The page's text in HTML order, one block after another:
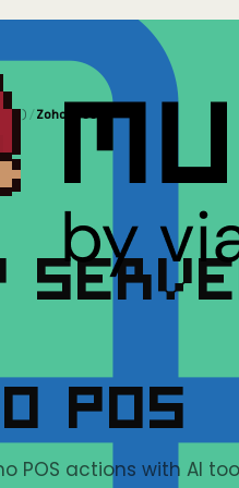
/ Zoho POS
POS
POS actions with AI